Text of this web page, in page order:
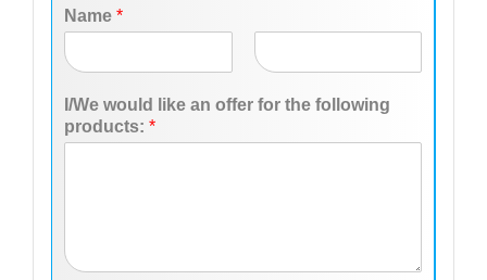
Name *
i
r
s
t
a
s
I/We would like an offer for the following
products: *